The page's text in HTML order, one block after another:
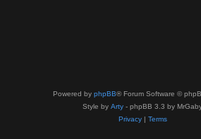
Powered by phpBB® Forum Software ©
Style by Arty - phpBB 3.3 by
Privacy| Terms